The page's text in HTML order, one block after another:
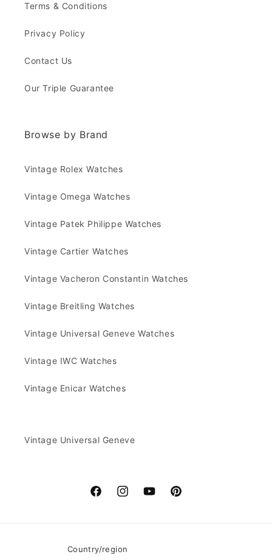
Terms & Conditions
Privacy Policy
Contact Us
Our Triple Guarantee
Browse by Brand
Vintage Rolex Watches
Vintage Omega Watches
Vintage Patek Philippe Watches
Vintage Cartier Watches
Vintage Vacheron Constantin Watches
Vintage Breitling Watches
Vintage Universal Geneve Watches
Vintage IWC Watches
Vintage Enicar Watches
Vintage Universal Geneve
FacebookInstagramYouTubePinterest
Country/region